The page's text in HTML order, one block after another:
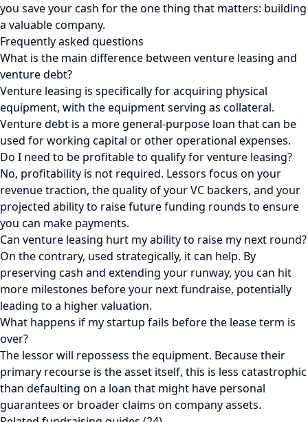
you save your cash for the one thing that matters: building
a valuable company.
Frequently asked questions
What is the main difference between venture leasing and
venture debt?
Venture leasing is specifically for acquiring physical
equipment, with the equipment serving as collateral.
Venture debt is a more general-purpose loan that can be
used for working capital or other operational expenses.
Do I need to be profitable to qualify for venture leasing?
No, profitability is not required. Lessors focus on your
revenue traction, the quality of your VC backers, and your
projected ability to raise future funding rounds to ensure
you can make payments.
Can venture leasing hurt my ability to raise my next round?
On the contrary, used strategically, it can help. By
preserving cash and extending your runway, you can hit
more milestones before your next fundraise, potentially
leading to a higher valuation.
What happens if my startup fails before the lease term is
over?
The lessor will repossess the equipment. Because their
primary recourse is the asset itself, this is less catastrophic
than defaulting on a loan that might have personal
guarantees or broader claims on company assets.